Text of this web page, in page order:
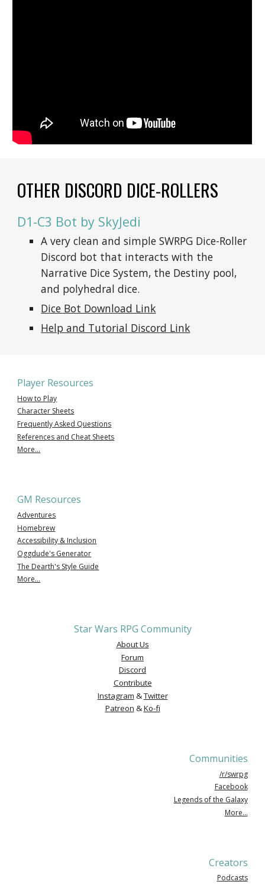
OTHER DISCORD DICE-ROLLERS
D1-C3 Bot by SkyJedi
A very clean and simple SWRPG Dice-Roller
Discord bot that interacts with the
Narrative Dice System, the Destiny pool,
and polyhedral dice.
Dice Bot Download Link
Help and Tutorial Discord Link
Player Resources
How to Play
Character Sheets
Frequently Asked Questions
References and Cheat Sheets
More...
GM Resources
Adventures
Homebrew
Accessibility & Inclusion
Oggdude's Generator
The Dearth's Style Guide
More...
Star Wars RPG Community
About Us
Forum
Discord
Contribute
Instagram &Twitter
Patreon &Ko-fi
Communities
/r/swrpg
Facebook
Legends of the Galaxy
More...
Creators
Podcasts